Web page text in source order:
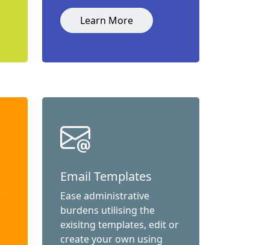
Learn More
Email Templates
Ease administrative
burdens utilising the
exisitng templates, edit or
create your own using